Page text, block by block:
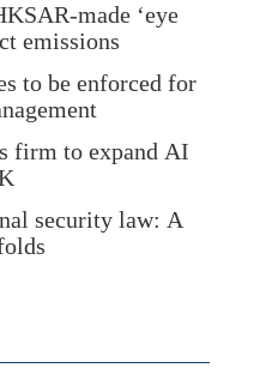
made ‘eye
emissions
to be enforced for
firm to expand AI
security law: A
vision for ties